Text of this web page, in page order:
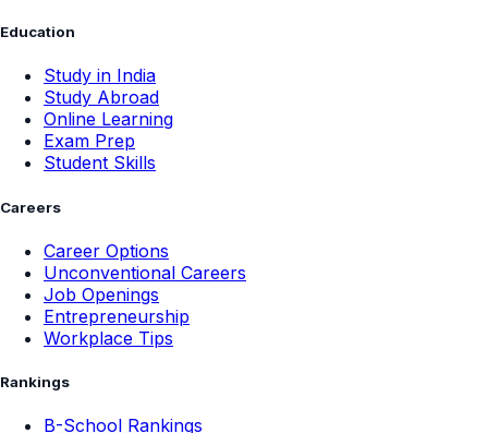
Education
Study in India
Study Abroad
Online Learning
Exam Prep
Student Skills
Careers
Career Options
Unconventional Careers
Job Openings
Entrepreneurship
Workplace Tips
Rankings
B-School Rankings